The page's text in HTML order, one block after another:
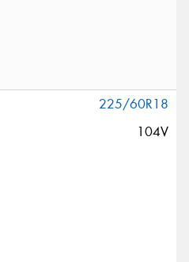
225/60R18
104V